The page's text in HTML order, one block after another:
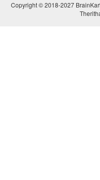
Copyright © 2018-2027